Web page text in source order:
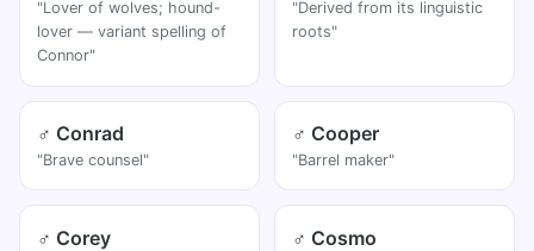
"Lover of wolves; hound-
lover — variant spelling of
Connor"
"Derived from its linguistic
roots"
♂ Conrad
"Brave counsel"
♂ Cooper
"Barrel maker"
♂ Corey ♂ Cosmo